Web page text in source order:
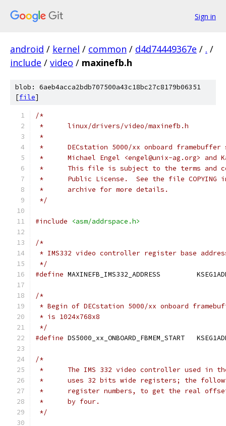
Sign in
android / kernel / common / d4d74449367e / . /
include / video / maxinefb.h
blob: 6aeb4acca2bdb707500a43c18bc27c8179b06351
[file]
/*
*      linux/drivers/video/maxinefb.h
*
*      DECstation 5000/xx onboard framebuffer
*      Michael Engel <engel@unix-ag.org> and
*      This file is subject to the terms and
*      Public License.  See the file
*      archive for more details.
*/
#include <asm/addrspace.h>
/*
* IMS332 video controller register base
*/
#define
MAXINEFB_IMS332_ADDRESS
/*
* Begin of DECstation 5000/xx onboard
* is 1024x768x8
*/
#define
DS5000_xx_ONBOARD_FBMEM_START
/*
*      The IMS 332 video controller used in
*      uses 32 bits wide registers; the
*      register numbers, to get the real
*      by four.
*/